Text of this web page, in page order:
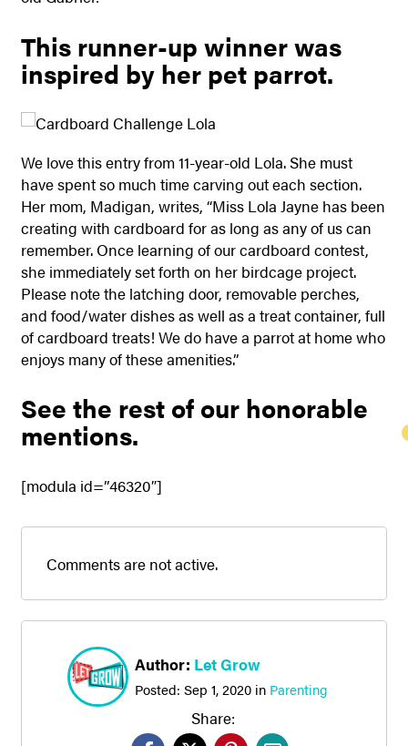
This runner-up winner was
inspired by her pet parrot.
We love this entry from 11-year-old Lola. She must
have spent so much time carving out each section.
Her mom, Madigan, writes, “Miss Lola Jayne has been
creating with cardboard for as long as any of us can
remember. Once learning of our cardboard contest,
she immediately set forth on her birdcage project.
Please note the latching door, removable perches,
and food/water dishes as well as a treat container, full
of cardboard treats! We do have a parrot at home who
enjoys many of these amenities.”
See the rest of our honorable
mentions.
[modula id=”46320″]
Comments are not active.
Author: Let Grow
Posted: Sep 1, 2020in Parenting
Share: